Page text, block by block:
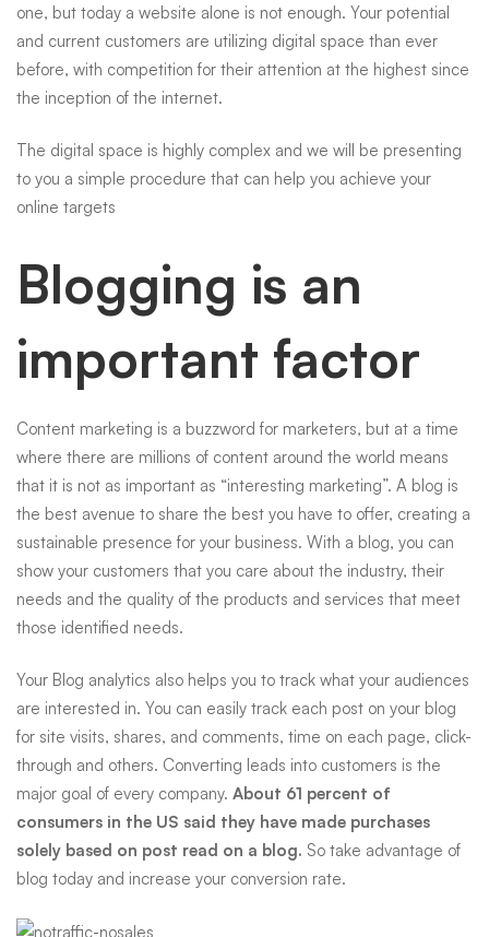
one, but today a website alone is not enough. Your potential
and current customers are utilizing digital space than ever
before, with competition for their attention at the highest since
the inception of the internet.
The digital space is highly complex and we will be presenting
to you a simple procedure that can help you achieve your
online targets
Blogging is an
important factor
Content marketing is a buzzword for marketers, but at a time
where there are millions of content around the world means
that it is not as important as “interesting marketing”. A blog is
the best avenue to share the best you have to offer, creating a
sustainable presence for your business. With a blog, you can
show your customers that you care about the industry, their
needs and the quality of the products and services that meet
those identified needs.
Your Blog analytics also helps you to track what your audiences
are interested in. You can easily track each post on your blog
for site visits, shares, and comments, time on each page, click-
through and others. Converting leads into customers is the
major goal of every company. About 61 percent of
consumers in the US said they have made purchases
solely based on post read on a blog. So take advantage of
blog today and increase your conversion rate.